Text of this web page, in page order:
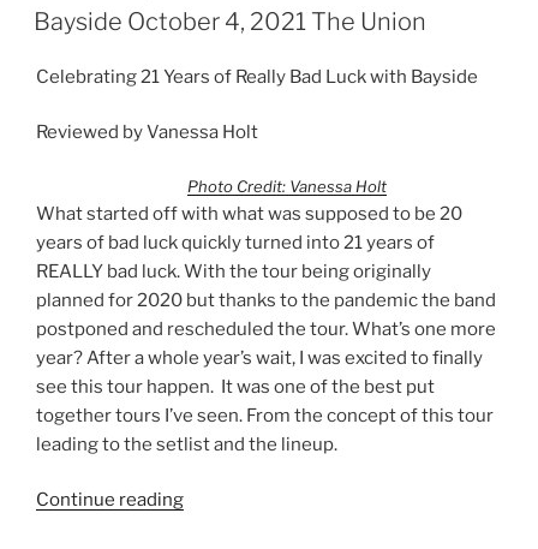
Bayside October 4, 2021 The Union
Celebrating 21 Years of Really Bad Luck with Bayside
Reviewed by Vanessa Holt
Photo Credit: Vanessa Holt
What started off with what was supposed to be 20
years of bad luck quickly turned into 21 years of
REALLY bad luck. With the tour being originally
planned for 2020 but thanks to the pandemic the band
postponed and rescheduled the tour. What’s one more
year? After a whole year’s wait, I was excited to finally
see this tour happen. It was one of the best put
together tours I’ve seen. From the concept of this tour
leading to the setlist and the lineup.
Continue reading